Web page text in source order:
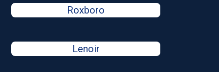
Roxboro
Lenoir